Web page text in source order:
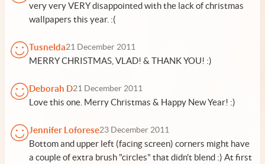
very very VERY disappointed with the lack of christmas
wallpapers this year. :(
Tusnelda21 December 2011
MERRY CHRISTMAS, VLAD! & THANK YOU! :)
Deborah D21 December 2011
Love this one. Merry Christmas & Happy New Year! :)
Jennifer Loforese23 December 2011
Bottom and upper left (facing screen) corners might have
a couple of extra brush "circles" that didn't blend :) At first